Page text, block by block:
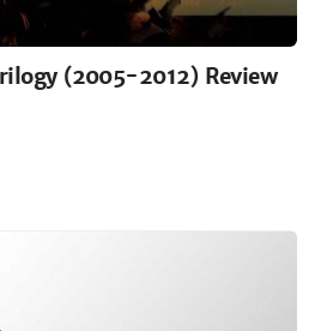
(2005-2012) Review